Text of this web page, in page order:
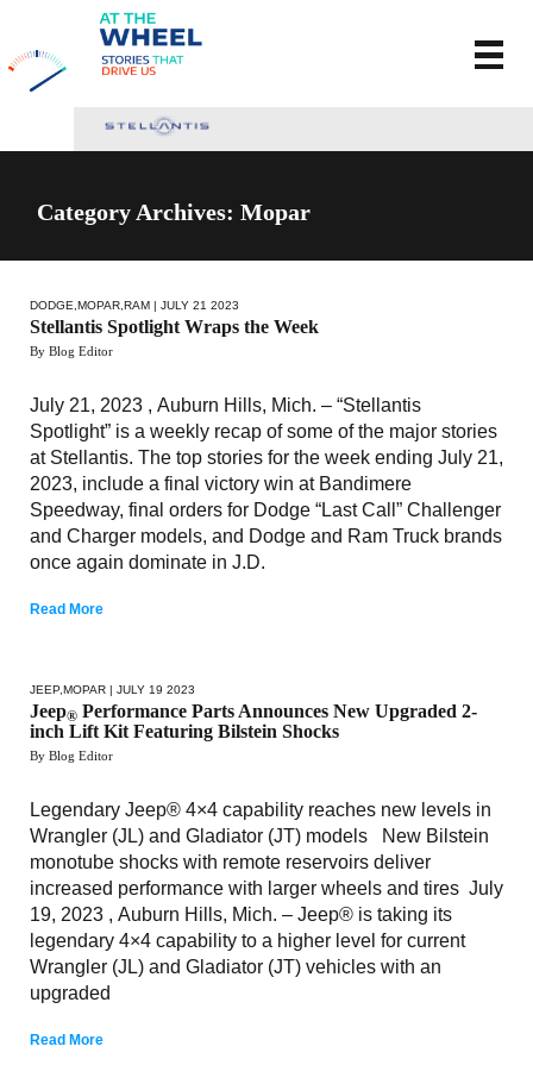
Category Archives: Mopar
DODGE MOPAR RAM | JULY 21 2023
Stellantis Spotlight Wraps the Week
By Blog Editor
July 21, 2023 , Auburn Hills, Mich. – “Stellantis
Spotlight” is a weekly recap of some of the major stories
at Stellantis. The top stories for the week ending July 21,
2023, include a final victory win at Bandimere
Speedway, final orders for Dodge “Last Call” Challenger
and Charger models, and Dodge and Ram Truck brands
once again dominate in J.D.
Read More
JEEP MOPAR | JULY 19 2023
Jeep® Performance Parts Announces New Upgraded 2-
inch Lift Kit Featuring Bilstein Shocks
By Blog Editor
Legendary Jeep® 4×4 capability reaches new levels in
Wrangler (JL) and Gladiator (JT) models New Bilstein
monotube shocks with remote reservoirs deliver
increased performance with larger wheels and tires July
19, 2023 , Auburn Hills, Mich. – Jeep® is taking its
legendary 4×4 capability to a higher level for current
Wrangler (JL) and Gladiator (JT) vehicles with an
upgraded
Read More